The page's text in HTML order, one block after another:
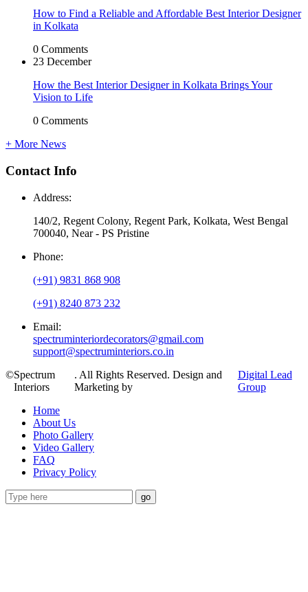
How to Find a Reliable and Affordable Best Interior Designer
in Kolkata
0 Comments
23 December
How the Best Interior Designer in Kolkata Brings Your
Vision to Life
0 Comments
+ More News
Contact Info
Address:
140/2, Regent Colony, Regent Park, Kolkata, West Bengal
700040, Near - PS Pristine
Phone:
(+91) 9831 868 908
(+91) 8240 873 232
Email:
spectruminteriordecorators@gmail.com
support@spectruminteriors.co.in
©Spectrum
Interiors
. All Rights Reserved. Design and
Marketing by
Digital Lead
Group
Home
About Us
Photo Gallery
Video Gallery
FAQ
Privacy Policy